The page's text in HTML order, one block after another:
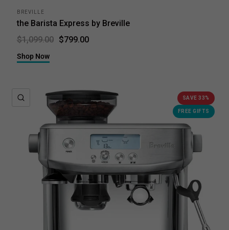
BREVILLE
the Barista Express by Breville
$1,099.00
$799.00
Shop Now
SAVE 33%
FREE GIFTS
QUICK VIEW